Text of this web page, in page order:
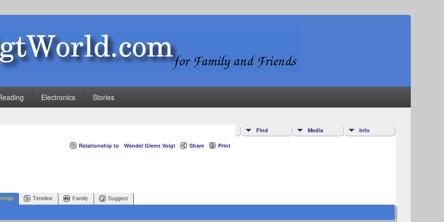
Electronics Stories
Find Media Info
Relationship to Wendel Glenn Voigt Share Print
Timeline Family Suggest